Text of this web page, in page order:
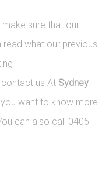
sure that our
what our previous
us At Sydney
want to know more
can also call 0405